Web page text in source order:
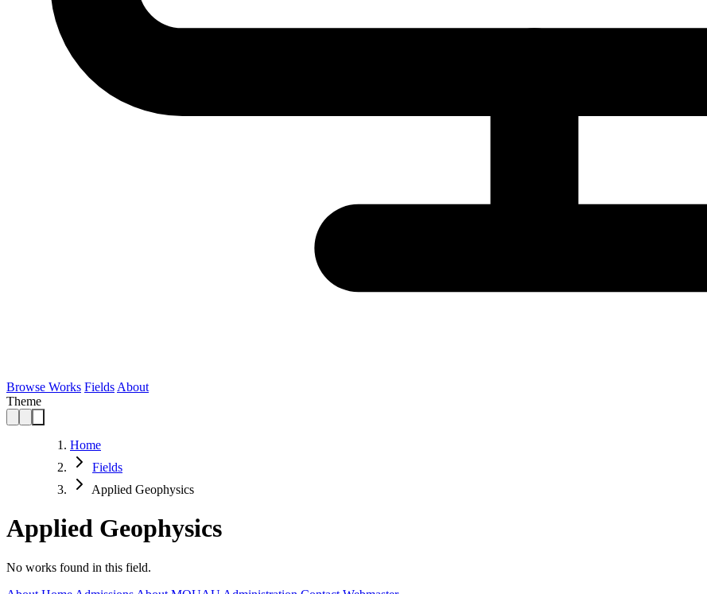
Browse Works Fields About
Theme
Home
Fields
Applied Geophysics
Applied Geophysics
No works found in this field.